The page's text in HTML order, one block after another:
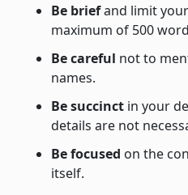
Be briefand limit
maximum of 500
Be careful not to
names.
Be succinct in your
details are not
Be focused on the
itself.